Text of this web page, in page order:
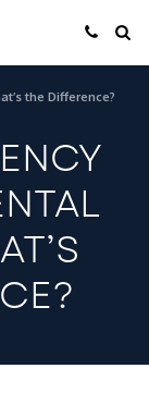
the Difference?